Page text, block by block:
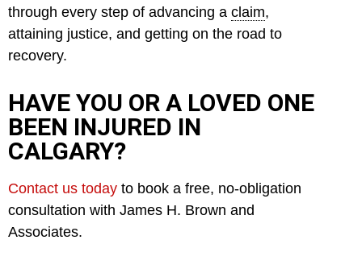
through every step of advancing a claim,
attaining justice, and getting on the road to
recovery.
HAVE YOU OR A LOVED ONE
BEEN INJURED IN
CALGARY?
Contact us today to book a free, no-obligation
consultation with James H. Brown and
Associates.